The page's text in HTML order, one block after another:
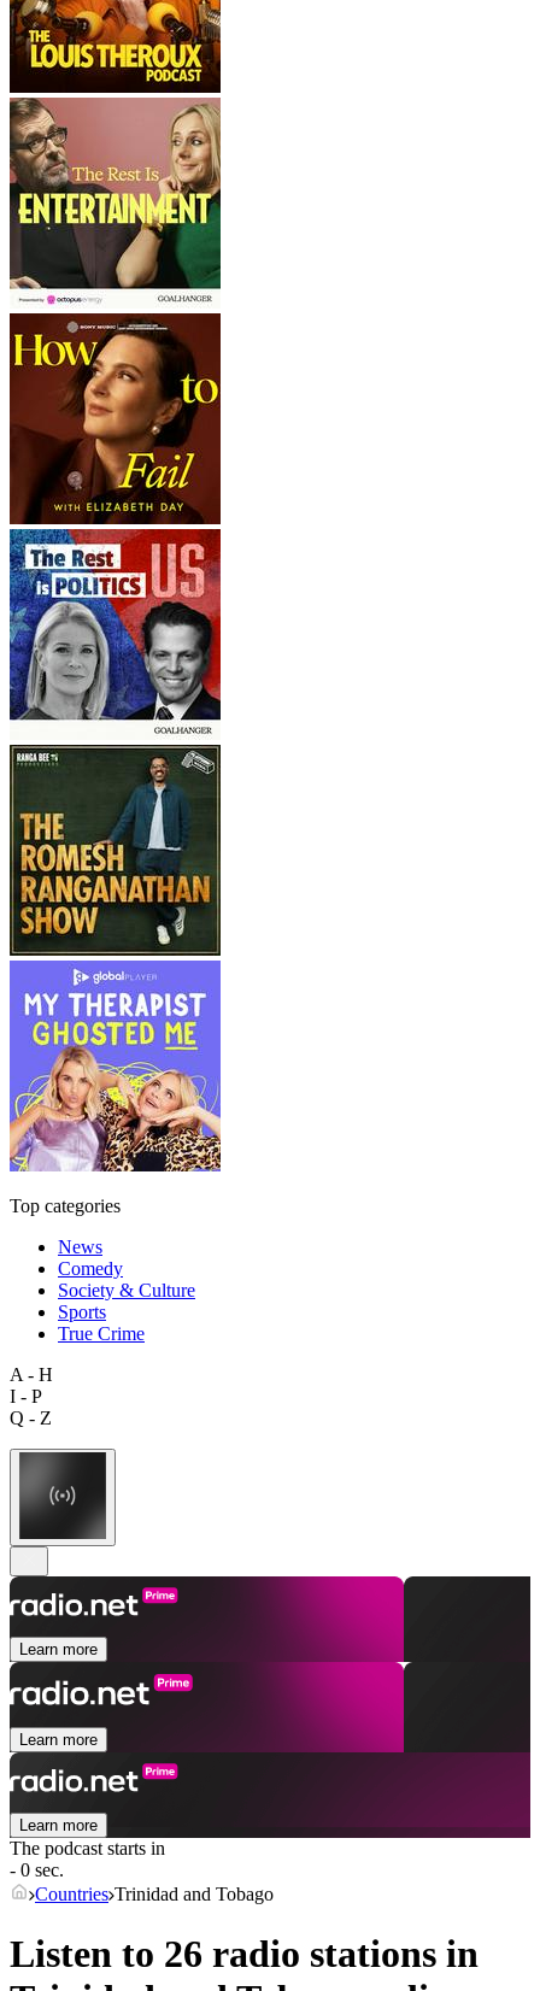
Top categories
News
Comedy
Society & Culture
Sports
True Crime
A - H
I - P
Q - Z
Learn more
Learn more
Learn more
The podcast starts in
- 0 sec.
Countries Trinidad and Tobago
Listen to 26 radio stations in